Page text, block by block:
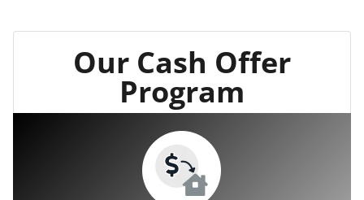
Our Cash Offer
Program